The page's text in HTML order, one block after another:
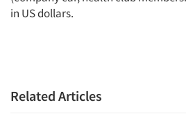
in US dollars.
Related Articles